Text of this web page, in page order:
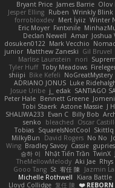
Olov
James Barrie
Bryant Price
Wrinkly Blink
Ruben
Jesper Elling
Winter
Mert İyiiz
forrobloxdev
Fxntxnile
Eric Moyer
Joshua
Amar
Declan Newell
Mark Vecchio
dosuken0122
Gil Bruvel
Matthew Zaneski
junior
nori
Marlise Launstein
Toby Meadows
Tyler Huff
NoGreatMystery
Bike Kefeli
shiipi
Luke
ADRIANO JONUS
SANTIAGO
j_ edak
Josue Uribe
Bennett Greene
Peter Hale
J H
Astone Massie
Tobi Staerk
Billy Bob
Evan C
SHALIWA233
Oscar
bleached
senko
Skittlq
SquareIsNotCool
Tobias
No No
David Rogers
MilkyBun
Cassie
Bradley Savoy
Wing
TwinX
Nhật Tiến Trần
승하 이
Rhys
Aki Jae
TheMellowMelody
Jazmin
宥任 陳
St
Gooo Tang
Kiara Battle
Michelle Rothwell
复任 陳
Lloyd Collidge